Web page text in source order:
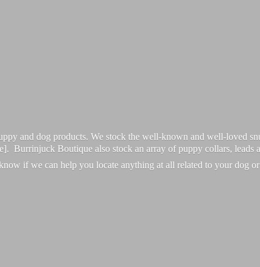
and dog products. We stock the well-known and well-loved
Burrinjuck Boutique also stock an array of puppy collars, leads
if we can help you locate anything at all related to your dog